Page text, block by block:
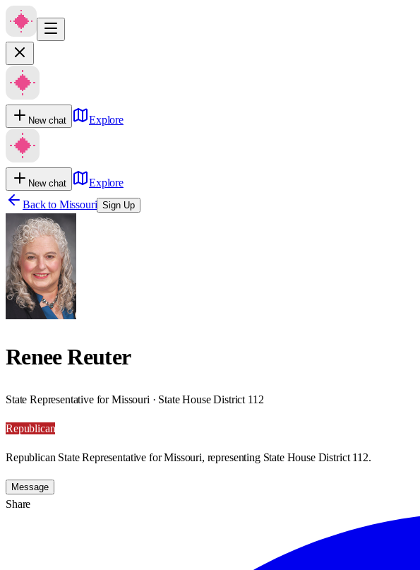
New chat Explore
New chat
Explore
Back to Missouri Sign Up
Renee Reuter
State Representative for Missouri · State House District 112
Republican
Republican State Representative for Missouri, representing State House District 112.
Message
Share